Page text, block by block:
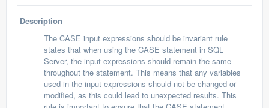
Description
The CASE input expressions should be invariant rule
states that when using the CASE statement in SQL
Server, the input expressions should remain the same
throughout the statement. This means that any variables
used in the input expressions should not be changed or
modified, as this could lead to unexpected results. This